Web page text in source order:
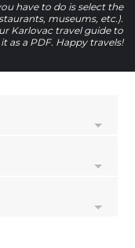
have to do is select the
museums, etc.).
Karlovac travel guide to
as a PDF. Happy travels!